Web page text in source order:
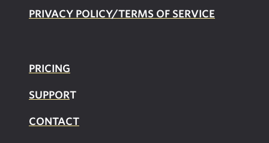
PRIVACY POLICY/TERMS OF SERVICE
PRICING
SUPPORT
CONTACT